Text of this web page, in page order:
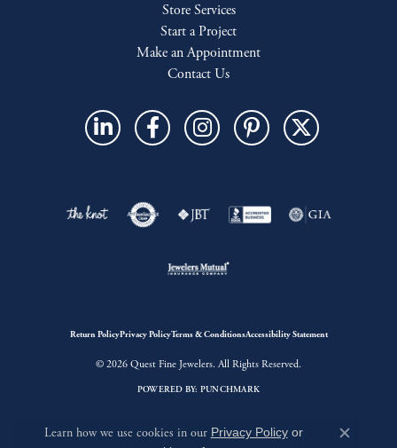
Store Services
Start a Project
Make an Appointment
Contact Us
Return PolicyPrivacy PolicyTerms & ConditionsAccessibility Statement
© 2026 Quest Fine Jewelers. All Rights Reserved.
POWERED BY: PUNCHMARK
Learn how we use cookies in our Privacy Policyor
Close